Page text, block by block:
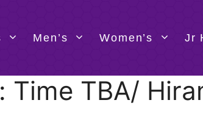
Men’s Women’s Jr
Time TBA/